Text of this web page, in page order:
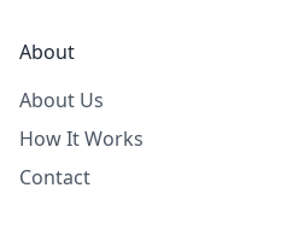
About
About Us
How It Works
Contact